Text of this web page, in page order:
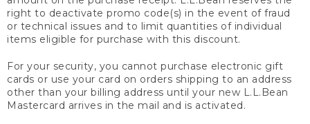
right to deactivate promo code(s) in the event of fraud
or technical issues and to limit quantities of individual
items eligible for purchase with this discount.
For your security, you cannot purchase electronic gift
cards or use your card on orders shipping to an address
other than your billing address until your new L.L.Bean
Mastercard arrives in the mail and is activated.